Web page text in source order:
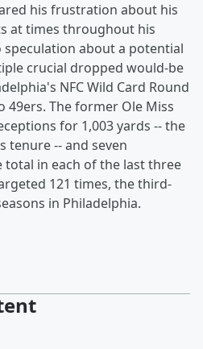
his frustration about his
at times throughout his
about a potential
crucial dropped would-be
NFC Wild Card Round
49ers. The former Ole Miss
for 1,003 yards -- the
tenure -- and seven
total in each of the last three
121 times, the third-
in Philadelphia.